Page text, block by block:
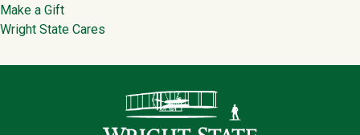
Make a Gift
Wright State Cares